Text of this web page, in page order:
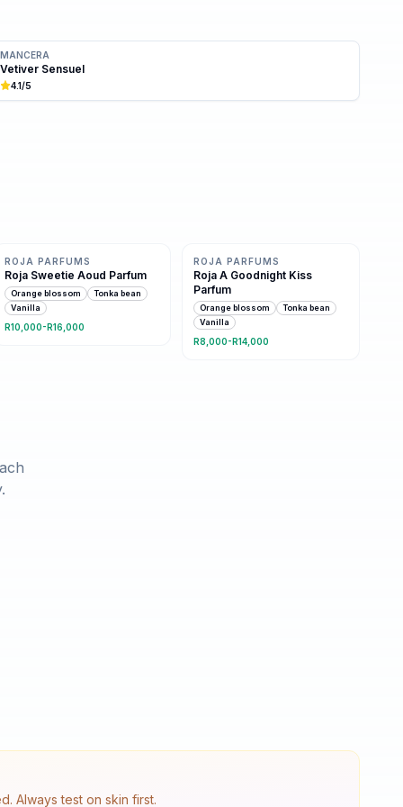
MANCERA
Vetiver Sensuel
4.1/5
ROJA PARFUMS
Roja Sweetie Aoud Parfum
Orange blossom
Tonka bean
Vanilla
R10,000-R16,000
ROJA PARFUMS
Roja A Goodnight Kiss
Parfum
Orange blossom
Tonka bean
Vanilla
R8,000-R14,000
Always test on skin first.